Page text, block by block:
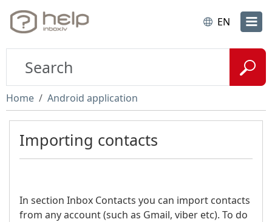
EN
Home Android application
Importing contacts
In section Inbox Contacts you can import contacts
from any account (such as Gmail, viber etc). To do